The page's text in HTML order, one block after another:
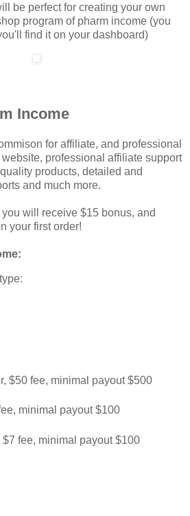
be perfect for creating your own
program of pharm income (you
find it on your dashboard)
Income
for affiliate, and professional
professional affiliate support
products, detailed and
and much more.
will receive $15 bonus, and
your first order!
$50 fee, minimal payout $500
minimal payout $100
$7 fee, minimal payout $100